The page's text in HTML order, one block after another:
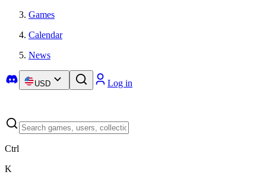
Games
Calendar
News
USD Log in
Ctrl
K